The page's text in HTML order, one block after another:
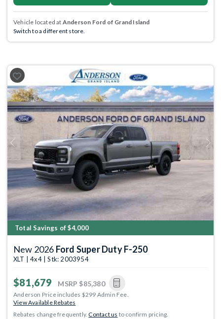
Vehicle located at Anderson Ford of Grand Island
Switch to a different store.
Previous Next
Total Savings of $4,000
New 2026 Ford Super Duty F-250
XLT | 4x4 | Stk: 2003954
$81,679 MSRP $85,380
Anderson Price includes $299 Admin Fee.
View Available Rebates
Rebates change frequently.Contact us to confirm pricing.